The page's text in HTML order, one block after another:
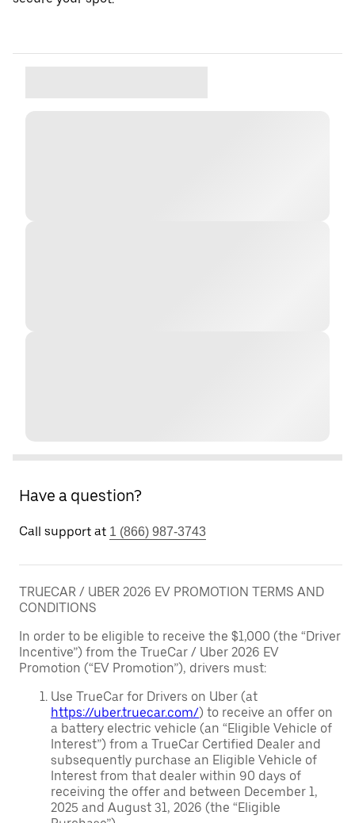
Have a question?
Call support at 1 (866) 987-3743
TRUECAR / UBER 2026 EV PROMOTION TERMS AND
CONDITIONS
In order to be eligible to receive the $1,000 (the “Driver
Incentive”) from the TrueCar / Uber 2026 EV
Promotion (“EV Promotion”), drivers must:
Use TrueCar for Drivers on Uber (at
https://uber.truecar.com/) to receive an offer on
a battery electric vehicle (an “Eligible Vehicle of
Interest”) from a TrueCar Certified Dealer and
subsequently purchase an Eligible Vehicle of
Interest from that dealer within 90 days of
receiving the offer and between December 1,
2025 and August 31, 2026 (the “Eligible